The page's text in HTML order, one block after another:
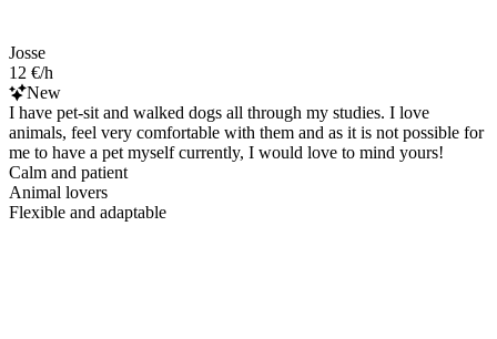
Josse
12 €/h
New
I have pet-sit and walked dogs all through my studies. I love
animals, feel very comfortable with them and as it is not possible for
me to have a pet myself currently, I would love to mind yours!
Calm and patient
Animal lovers
Flexible and adaptable